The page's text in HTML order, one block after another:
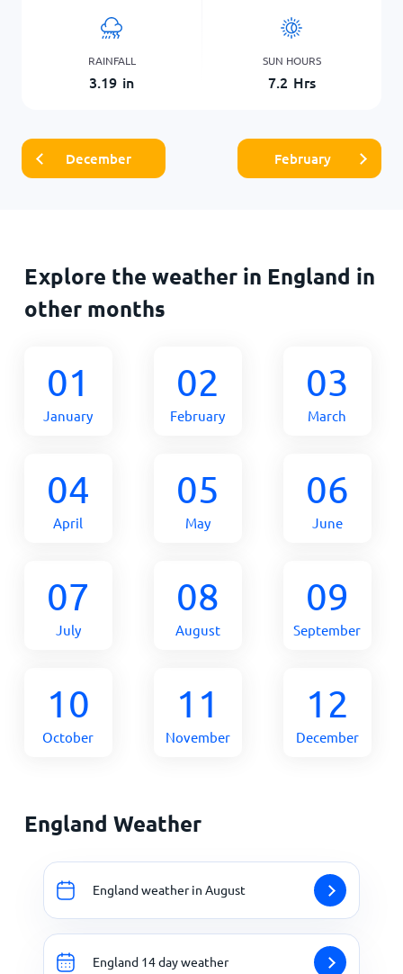
RAINFALL
3.19 in
SUN HOURS
7.2 Hrs
December February
Explore the weather in England in
other months
01
January
02
February
03
March
04
April
05
May
06
June
07
July
08
August
09
September
10
October
11
November
12
December
England Weather
England weather in August
England 14 day weather